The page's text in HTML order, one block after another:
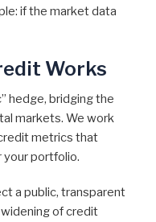
if the market data
Works
hedge, bridging the
markets. We work
metrics that
portfolio.
a public, transparent
of credit